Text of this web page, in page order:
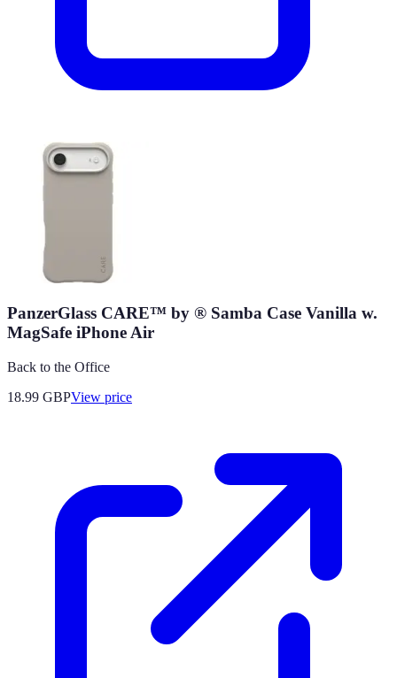
PanzerGlass CARE™ by ® Samba Case Vanilla w.
MagSafe iPhone Air
Back to the Office
18.99 GBPView price